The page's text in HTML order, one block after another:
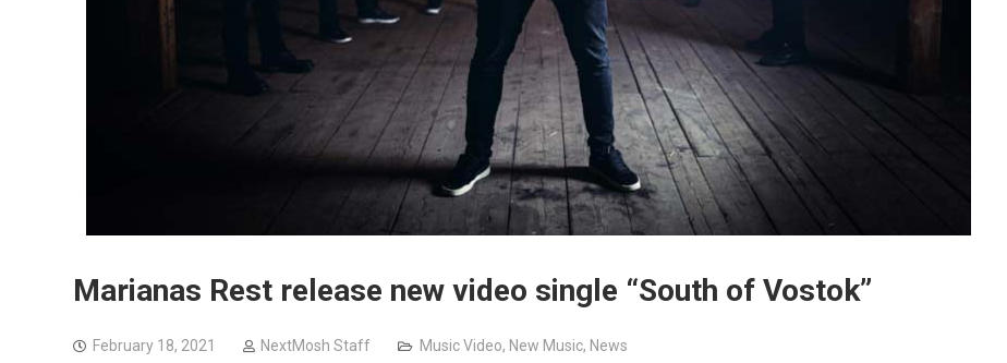
Marianas Rest release new video single “South of Vostok”
February 18, 2021 NextMosh Staff Music Video, New Music, News